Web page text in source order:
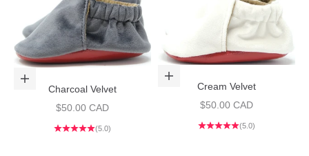
Choose options
Charcoal Velvet
Sale price
$50.00 CAD
(5.0)
Choose options
Cream Velvet
Sale price
$50.00 CAD
(5.0)